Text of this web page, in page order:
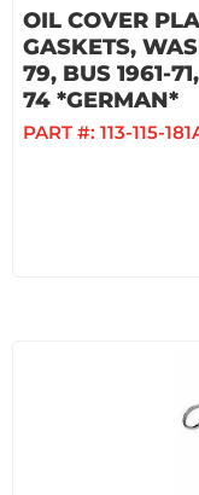
OIL COVER
GASKETS,
79, BUS 1961-
74 *GERMAN*
PART #: 113-115-